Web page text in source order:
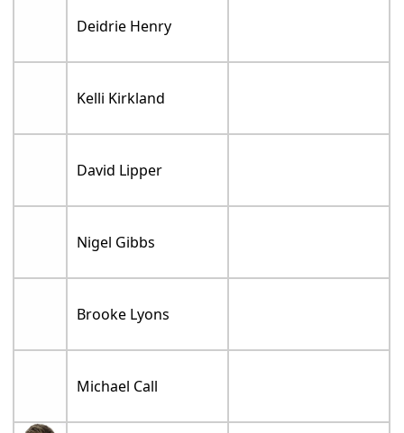
Deidrie Henry
Kelli Kirkland
David Lipper
Nigel Gibbs
Brooke Lyons
Michael Call